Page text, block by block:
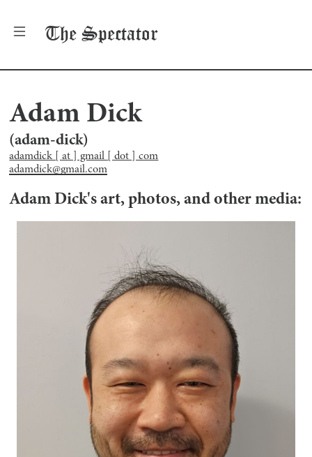
The Spectator
Adam Dick
(adam-dick)
adamdick [ at ] gmail [ dot ] com
adamdick@gmail.com
Adam Dick's art, photos, and other media: